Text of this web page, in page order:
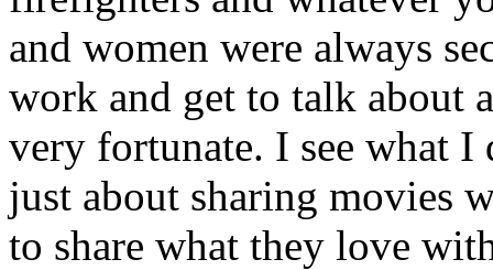
and women were always
work and get to talk about
very fortunate. I see what I
just about sharing movies
to share what they love